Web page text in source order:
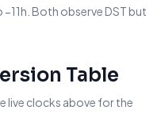
−11h. Both observe DST but
Table
live clocks above for the